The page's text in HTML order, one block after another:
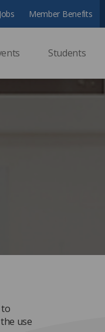
Students
Jobs Member Benefits
use